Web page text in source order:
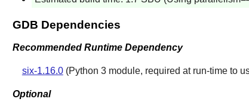
GDB Dependencies
Recommended Runtime Dependency
six-1.16.0(Python 3 module, required at run-time to
Optional